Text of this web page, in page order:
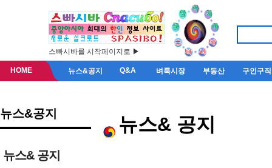
스빠시바를 시작페이지로 ▶
HOME 뉴스&공지 Q&A 벼룩시장 부동산 구인구직
뉴스&공지
뉴스& 공지
뉴스& 공지